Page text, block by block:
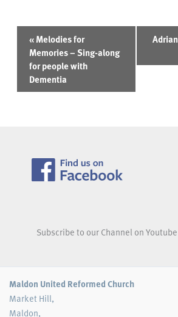
Event
Navigation
«Melodies for
Memories – Sing-along
for people with
Dementia
Subscribe to our Channel on Youtube
Maldon United Reformed Church
Market Hill,
Maldon,